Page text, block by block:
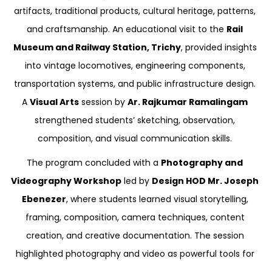
artifacts, traditional products, cultural heritage, patterns,
and craftsmanship. An educational visit to the Rail
Museum and Railway Station, Trichy, provided insights
into vintage locomotives, engineering components,
transportation systems, and public infrastructure design.
A Visual Arts session by Ar. Rajkumar Ramalingam
strengthened students’ sketching, observation,
composition, and visual communication skills.
The program concluded with a Photography and
Videography Workshop led by Design HOD Mr. Joseph
Ebenezer, where students learned visual storytelling,
framing, composition, camera techniques, content
creation, and creative documentation. The session
highlighted photography and video as powerful tools for